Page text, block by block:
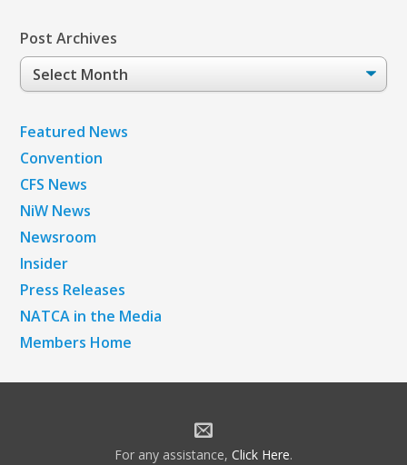
Post Archives
Post
Archives
Featured News
Convention
CFS News
NiW News
Newsroom
Insider
Press Releases
NATCA in the Media
Members Home
For any assistance, Click Here.